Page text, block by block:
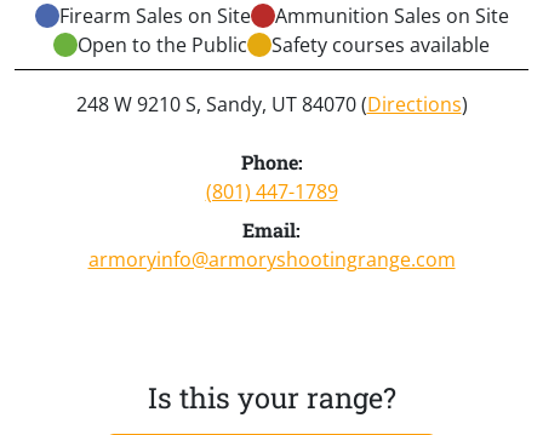
Firearm Sales on Site
Ammunition Sales on Site
Open to the Public
Safety courses available
248 W 9210 S, Sandy, UT 84070 (Directions)
Phone:
(801) 447-1789
Email:
armoryinfo@armoryshootingrange.com
Is this your range?